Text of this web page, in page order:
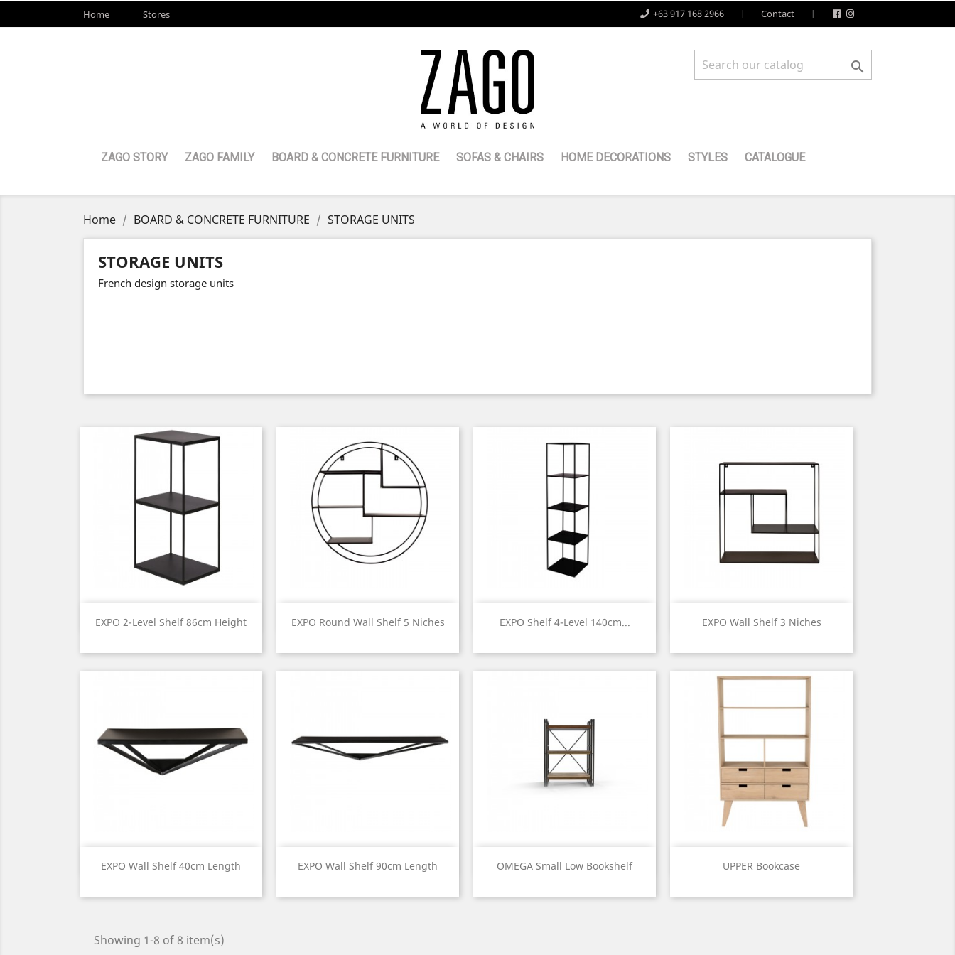
Home Stores Contact
+63 917 168 2966

ZAGO STORY ZAGO FAMILY BOARD & CONCRETE FURNITURE SOFAS & CHAIRS HOME DECORATIONS STYLES CATALOGUE
Home BOARD & CONCRETE FURNITURE STORAGE UNITS
STORAGE UNITS
French design storage units
EXPO 2-Level Shelf 86cm Height
Quick view EXPO Round Wall Shelf 5 Niches
Quick view EXPO Shelf 4-Level 140cm...
Quick view EXPO Wall Shelf 3 Niches
Quick view
EXPO Wall Shelf 40cm Length
 Quick view EXPO Wall Shelf 90cm Length
 Quick view OMEGA Small Low Bookshelf
Quick view UPPER Bookcase
Quick view
Showing 1-8 of 8 item(s)